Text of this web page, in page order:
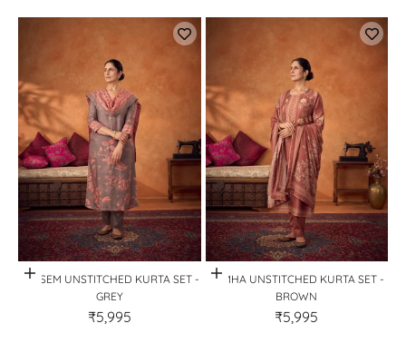
Quick View
TARSEM UNSTITCHED KURTA SET -
GREY
₹5,995
Quick View
LAMHA UNSTITCHED KURTA SET -
BROWN
₹5,995